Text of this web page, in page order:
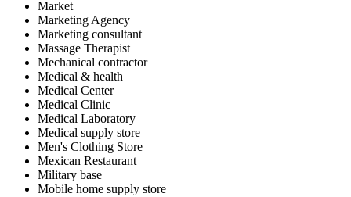
Market
Marketing Agency
Marketing consultant
Massage Therapist
Mechanical contractor
Medical & health
Medical Center
Medical Clinic
Medical Laboratory
Medical supply store
Men's Clothing Store
Mexican Restaurant
Military base
Mobile home supply store